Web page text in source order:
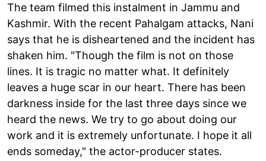
The team filmed this instalment in Jammu and
Kashmir. With the recent Pahalgam attacks, Nani
says that he is disheartened and the incident has
shaken him. "Though the film is not on those
lines. It is tragic no matter what. It definitely
leaves a huge scar in our heart. There has been
darkness inside for the last three days since we
heard the news. We try to go about doing our
work and it is extremely unfortunate. I hope it all
ends someday," the actor-producer states.